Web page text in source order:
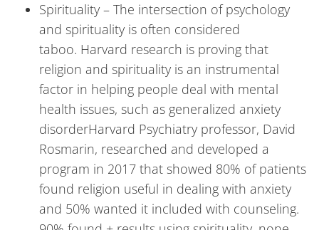
Spirituality – The intersection of psychology
and spirituality is often considered
taboo. Harvard research is proving that
religion and spirituality is an instrumental
factor in helping people deal with mental
health issues, such as generalized anxiety
disorderHarvard Psychiatry professor, David
Rosmarin, researched and developed a
program in 2017 that showed 80% of patients
found religion useful in dealing with anxiety
and 50% wanted it included with counseling.